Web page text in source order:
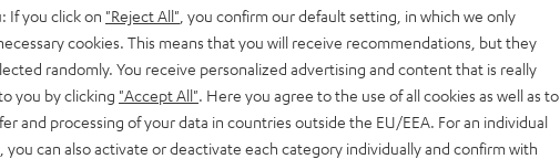
If you click on "Reject All" , you confirm our default setting, in which we only
cookies. This means that you will receive recommendations, but they
randomly. You receive personalized advertising and content that is really
you by clicking "Accept All" . Here you agree to the use of all cookies as well as to
and processing of your data in countries outside the EU/EEA. For an individual
you can also activate or deactivate each category individually and confirm with